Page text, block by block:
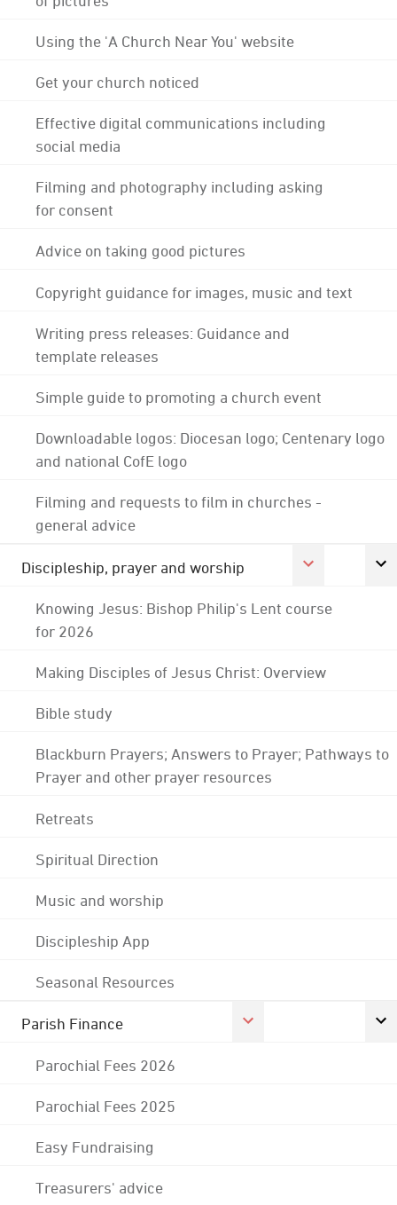
Using the 'A Church Near You' website
Get your church noticed
Effective digital communications including
social media
Filming and photography including asking
for consent
Advice on taking good pictures
Copyright guidance for images, music and text
Writing press releases: Guidance and
template releases
Simple guide to promoting a church event
Downloadable logos: Diocesan logo; Centenary logo
and national CofE logo
Filming and requests to film in churches -
general advice
Discipleship, prayer and worship
Knowing Jesus: Bishop Philip's Lent course
for 2026
Making Disciples of Jesus Christ: Overview
Bible study
Blackburn Prayers; Answers to Prayer; Pathways to
Prayer and other prayer resources
Retreats
Spiritual Direction
Music and worship
Discipleship App
Seasonal Resources
Parish Finance
Parochial Fees 2026
Parochial Fees 2025
Easy Fundraising
Treasurers' advice